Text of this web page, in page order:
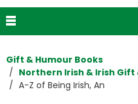
Gift & Humour Books
Northern Irish & Irish Gift
A-Z of Being Irish, An